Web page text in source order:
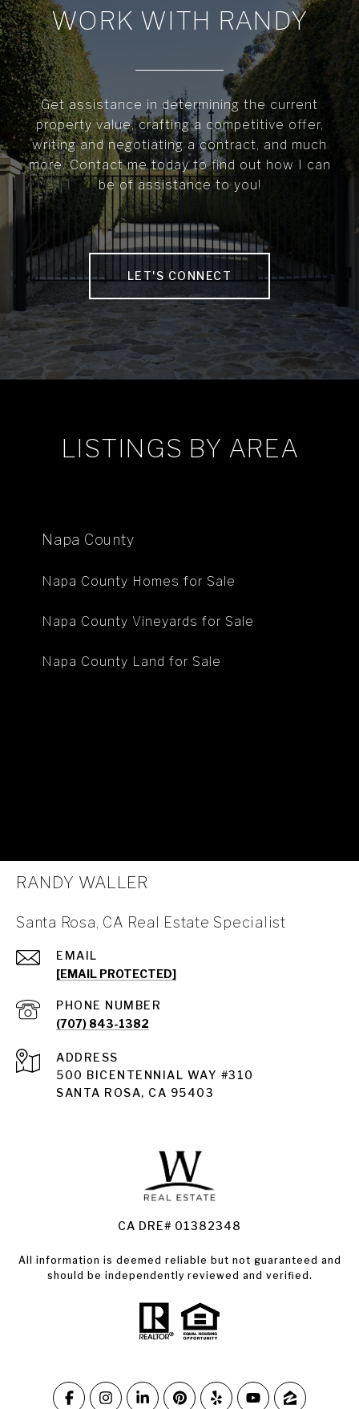
WORK WITH RANDY
Get assistance in determining the current
property value, crafting a competitive offer,
writing and negotiating a contract, and much
more. Contact me today to find out how I can
be of assistance to you!
LET'S CONNECT
LISTINGS BY AREA
Napa County
Napa County Homes for Sale
Napa County Vineyards for Sale
Napa County Land for Sale
Santa Rosa
Land for Sale Santa Rosa
Condos for Sale in Santa Rosa
RANDY WALLER
Santa Rosa, CA Real Estate Specialist
EMAIL
[EMAIL PROTECTED]
PHONE NUMBER
(707) 843-1382
ADDRESS
500 BICENTENNIAL WAY #310
SANTA ROSA, CA 95403
CA DRE# 01382348
All information is deemed reliable but not guaranteed and
should be independently reviewed and verified.